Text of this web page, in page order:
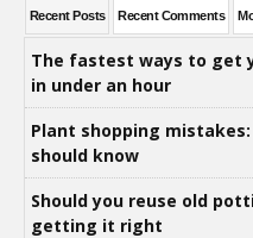
Recent Posts Recent Comments
The fastest ways to get
in under an hour
Plant shopping
should know
Should you reuse old
getting it right